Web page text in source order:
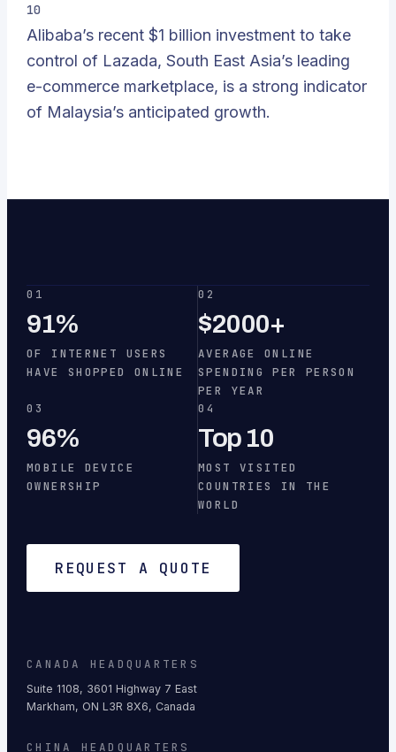
10
Alibaba’s recent $1 billion investment to take
control of Lazada, South East Asia’s leading
e-commerce marketplace, is a strong indicator
of Malaysia’s anticipated growth.
01
91%
OF INTERNET USERS
HAVE SHOPPED ONLINE
02
$2000+
AVERAGE ONLINE
SPENDING PER PERSON
PER YEAR
03
96%
MOBILE DEVICE
OWNERSHIP
04
Top 10
MOST VISITED
COUNTRIES IN THE
WORLD
REQUEST A QUOTE
CANADA HEADQUARTERS
Suite 1108, 3601 Highway 7 East
Markham, ON L3R 8X6, Canada
CHINA HEADQUARTERS